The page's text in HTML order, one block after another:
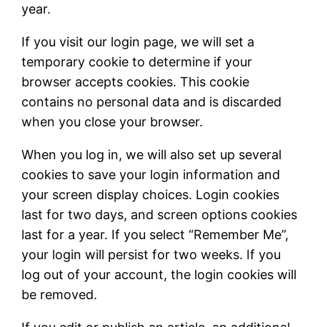
year.
If you visit our login page, we will set a
temporary cookie to determine if your
browser accepts cookies. This cookie
contains no personal data and is discarded
when you close your browser.
When you log in, we will also set up several
cookies to save your login information and
your screen display choices. Login cookies
last for two days, and screen options cookies
last for a year. If you select “Remember Me”,
your login will persist for two weeks. If you
log out of your account, the login cookies will
be removed.